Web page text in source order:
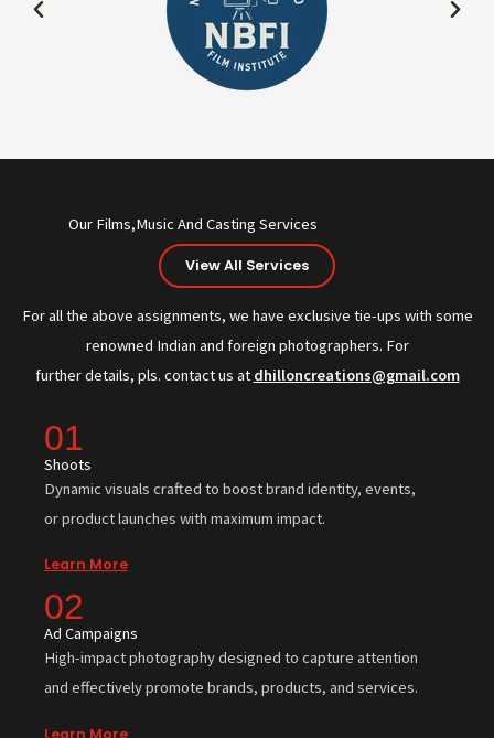
Our Films,Music And Casting Services
View All Services
For all the above assignments, we have exclusive tie-ups with some
renowned Indian and foreign photographers. For
further details, pls. contact us at dhilloncreations@gmail.com
01
Shoots
Dynamic visuals crafted to boost brand identity, events,
or product launches with maximum impact.
Learn More
02
Ad Campaigns
High-impact photography designed to capture attention
and effectively promote brands, products, and services.
Learn More